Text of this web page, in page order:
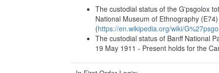
The custodial status of the G'psgolox
National Museum of Ethnography
(https://en.wikipedia.org/wiki/
The custodial status of Banff National
19 May 1911 - Present holds for the